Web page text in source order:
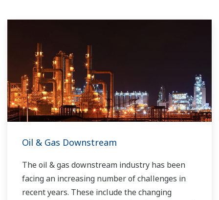
Oil & Gas Downstream
The oil & gas downstream industry has been
facing an increasing number of challenges in
recent years. These include the changing